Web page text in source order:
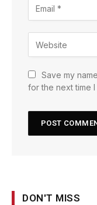
Save my
for the next time I
DON'T MISS